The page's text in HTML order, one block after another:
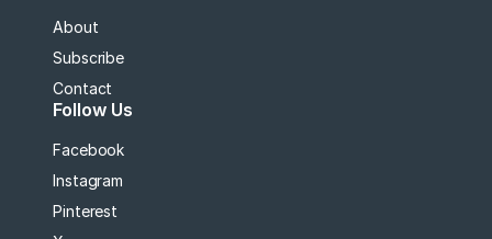
About
Subscribe
Contact
Follow Us
Facebook
Instagram
Pinterest